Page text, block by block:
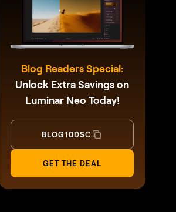
Blog Readers Special:
Unlock Extra Savings on
Luminar Neo Today!
BLOG10DSC
GET THE DEAL